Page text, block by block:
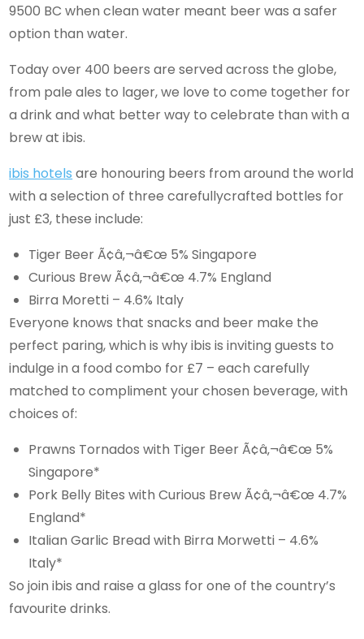
9500 BC when clean water meant beer was a safer
option than water.
Today over 400 beers are served across the globe,
from pale ales to lager, we love to come together for
a drink and what better way to celebrate than with a
brew at ibis.
ibis hotels are honouring beers from around the world
with a selection of three carefullycrafted bottles for
just £3, these include:
Tiger Beer Ã¢â‚¬â€œ 5% Singapore
Curious Brew Ã¢â‚¬â€œ 4.7% England
Birra Moretti – 4.6% Italy
Everyone knows that snacks and beer make the
perfect paring, which is why ibis is inviting guests to
indulge in a food combo for £7 – each carefully
matched to compliment your chosen beverage, with
choices of:
Prawns Tornados with Tiger Beer Ã¢â‚¬â€œ 5%
Singapore*
Pork Belly Bites with Curious Brew Ã¢â‚¬â€œ 4.7%
England*
Italian Garlic Bread with Birra Morwetti – 4.6%
Italy*
So join ibis and raise a glass for one of the country’s
favourite drinks.